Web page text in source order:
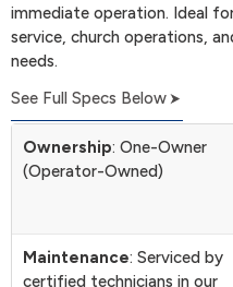
immediate operation. Ideal
service, church operations,
needs.
See Full Specs Below
Ownership: One-Owner
(Operator-Owned)
Maintenance: Serviced by
certified technicians in our